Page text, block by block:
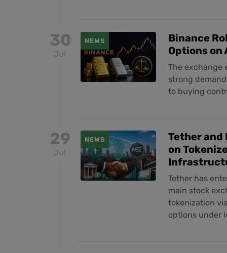
30
Jul
NEWS
Binance
Options on
The exchange
strong
to buying
29
Jul
NEWS
Tether and
on
Tether has
main stock
tokenization
options under